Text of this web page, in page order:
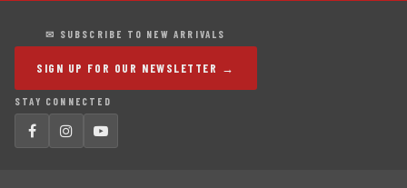
✉ SUBSCRIBE TO NEW ARRIVALS
SIGN UP FOR OUR NEWSLETTER →
STAY CONNECTED